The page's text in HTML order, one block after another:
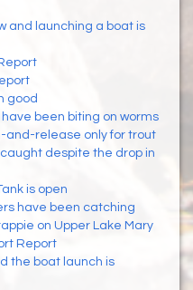
and launching a boat is
good
been biting on worms
and-release only for trout
despite the drop in
is open
have been catching
on Upper Lake Mary
Report
the boat launch is